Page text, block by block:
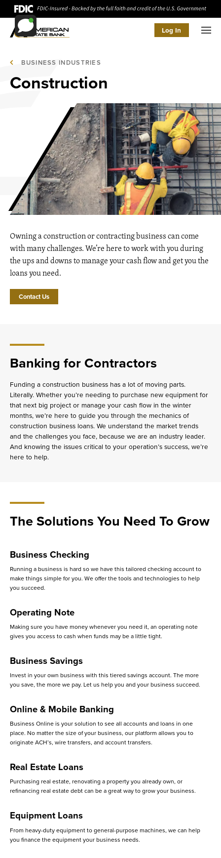
Log In
BUSINESS INDUSTRIES
Construction
Owning a construction or contracting business can come
with many challenges. We’re here to work with you during
the ups and downs to manage your cash flow and get you the
loans you need.
Contact Us
Banking for Contractors
Funding a construction business has a lot of moving parts.
Literally. Whether you’re needing to purchase new equipment for
that next big project or manage your cash flow in the winter
months, we’re here to guide you through the mechanics of
construction business loans. We understand the market trends
and the challenges you face, because we are an industry leader.
And knowing the issues critical to your operation’s success, we’re
here to help.
The Solutions You Need To Grow
Business Checking
Running a business is hard so we have this tailored checking account to
make things simple for you. We offer the tools and technologies to help
you succeed.
Operating Note
Making sure you have money whenever you need it, an operating note
gives you access to cash when funds may be a little tight.
Business Savings
Invest in your own business with this tiered savings account. The more
you save, the more we pay. Let us help you and your business succeed.
Online & Mobile Banking
Business Online is your solution to see all accounts and loans in one
place. No matter the size of your business, our platform allows you to
originate ACH’s, wire transfers, and account transfers.
Real Estate Loans
Purchasing real estate, renovating a property you already own, or
refinancing real estate debt can be a great way to grow your business.
Equipment Loans
From heavy-duty equipment to general-purpose machines, we can help
you finance the equipment your business needs.